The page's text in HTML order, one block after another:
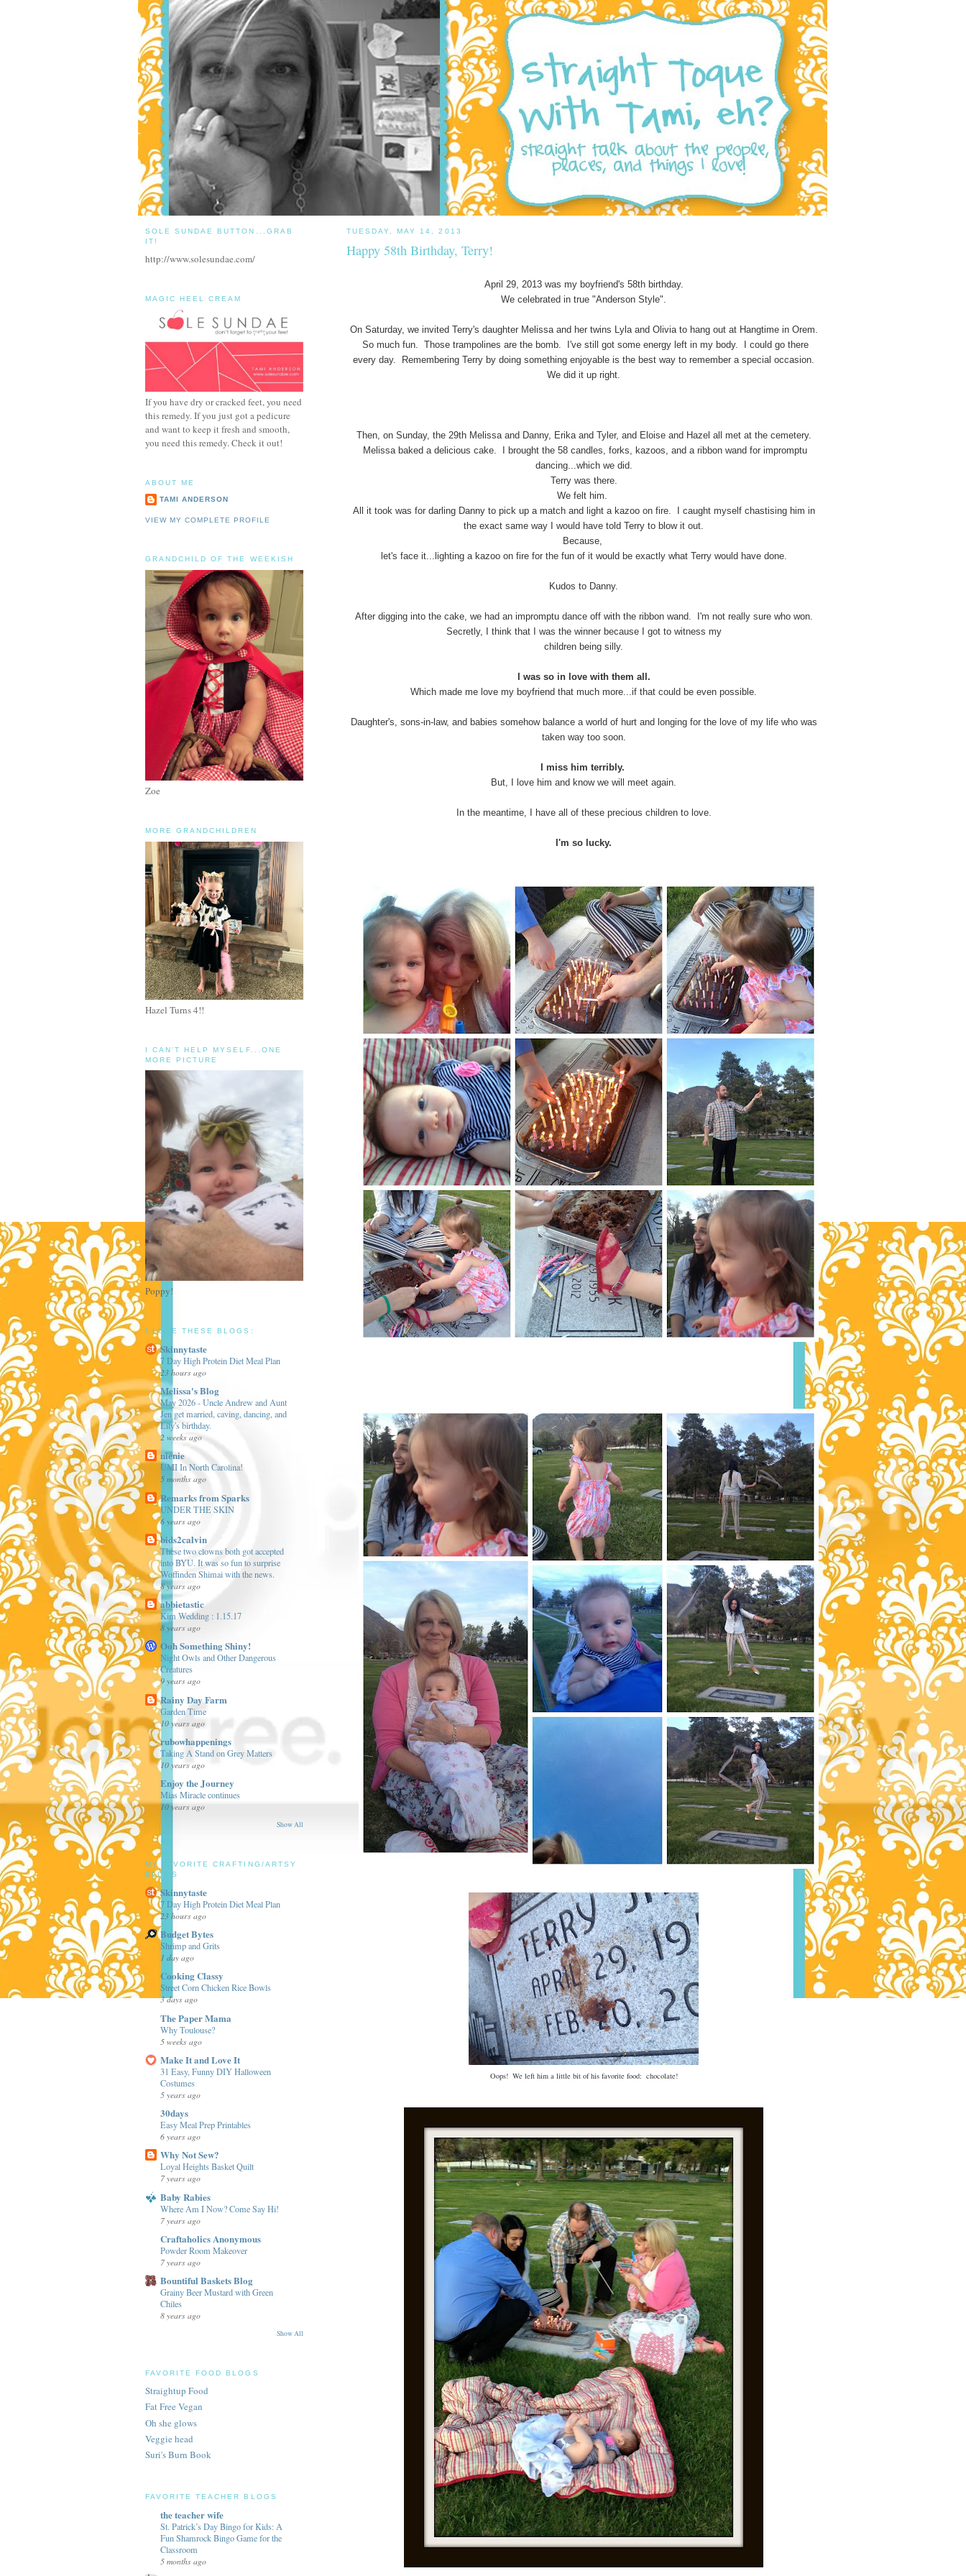
TUESDAY, MAY 14, 2013
Happy 58th Birthday, Terry!
April 29, 2013 was my boyfriend's 58th birthday.
We celebrated in true "Anderson Style".
On Saturday, we invited Terry's daughter Melissa and her twins Lyla and Olivia to hang out at Hangtime in Orem.
So much fun. Those trampolines are the bomb. I've still got some energy left in my body. I could go there
every day. Remembering Terry by doing something enjoyable is the best way to remember a special occasion.
We did it up right.
Then, on Sunday, the 29th Melissa and Danny, Erika and Tyler, and Eloise and Hazel all met at the cemetery.
Melissa baked a delicious cake. I brought the 58 candles, forks, kazoos, and a ribbon wand for impromptu
dancing...which we did.
Terry was there.
We felt him.
All it took was for darling Danny to pick up a match and light a kazoo on fire. I caught myself chastising him in
the exact same way I would have told Terry to blow it out.
Because,
let's face it...lighting a kazoo on fire for the fun of it would be exactly what Terry would have done.
Kudos to Danny.
After digging into the cake, we had an impromptu dance off with the ribbon wand. I'm not really sure who won.
Secretly, I think that I was the winner because I got to witness my
children being silly.
I was so in love with them all.
Which made me love my boyfriend that much more...if that could be even possible.
Daughter's, sons-in-law, and babies somehow balance a world of hurt and longing for the love of my life who was
taken way too soon.
I miss him terribly.
But, I love him and know we will meet again.
In the meantime, I have all of these precious children to love.
I'm so lucky.
Oops! We left him a little bit of his favorite food: chocolate!
SOLE SUNDAE BUTTON...GRAB
IT!
http://www.solesundae.com/
MAGIC HEEL CREAM
If you have dry or cracked feet, you need
this remedy. If you just got a pedicure
and want to keep it fresh and smooth,
you need this remedy. Check it out!
ABOUT ME
TAMI ANDERSON
VIEW MY COMPLETE PROFILE
GRANDCHILD OF THE WEEKISH
Zoe
MORE GRANDCHILDREN
Hazel Turns 4!!
I CAN'T HELP MYSELF...ONE
MORE PICTURE
Poppy!
I LOVE THESE BLOGS:
Skinnytaste
7 Day High Protein Diet Meal Plan
23 hours ago
Melissa's Blog
May 2026 - Uncle Andrew and Aunt
Jen get married, caving, dancing, and
Lily's birthday.
2 weeks ago
nienie
UMI In North Carolina!
5 months ago
Remarks from Sparks
UNDER THE SKIN
6 years ago
bids2calvin
These two clowns both got accepted
into BYU. It was so fun to surprise
Woffinden Shimai with the news.
8 years ago
abbietastic
Kim Wedding : 1.15.17
8 years ago
Ooh Something Shiny!
Night Owls and Other Dangerous
Creatures
9 years ago
Rainy Day Farm
Garden Time
10 years ago
rubowhappenings
Taking A Stand on Grey Matters
10 years ago
Enjoy the Journey
Mias Miracle continues
10 years ago
Show All
MY FAVORITE CRAFTING/ARTSY
BLOGS
Skinnytaste
7 Day High Protein Diet Meal Plan
23 hours ago
Budget Bytes
Shrimp and Grits
1 day ago
Cooking Classy
Street Corn Chicken Rice Bowls
3 days ago
The Paper Mama
Why Toulouse?
5 weeks ago
Make It and Love It
31 Easy, Funny DIY Halloween
Costumes
5 years ago
30days
Easy Meal Prep Printables
6 years ago
Why Not Sew?
Loyal Heights Basket Quilt
7 years ago
Baby Rabies
Where Am I Now? Come Say Hi!
7 years ago
Craftaholics Anonymous
Powder Room Makeover
7 years ago
Bountiful Baskets Blog
Grainy Beer Mustard with Green
Chiles
8 years ago
Show All
FAVORITE FOOD BLOGS
Straightup Food
Fat Free Vegan
Oh she glows
Veggie head
Suri's Burn Book
FAVORITE TEACHER BLOGS
the teacher wife
St. Patrick’s Day Bingo for Kids: A
Fun Shamrock Bingo Game for the
Classroom
5 months ago